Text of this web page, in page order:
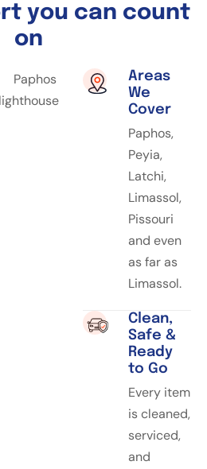
rt you can count
on
Areas
We
Cover
Paphos,
Peyia,
Latchi,
Limassol,
Pissouri
and even
as far as
Limassol.
Clean,
Safe &
Ready
to Go
Every item
is cleaned,
serviced,
and